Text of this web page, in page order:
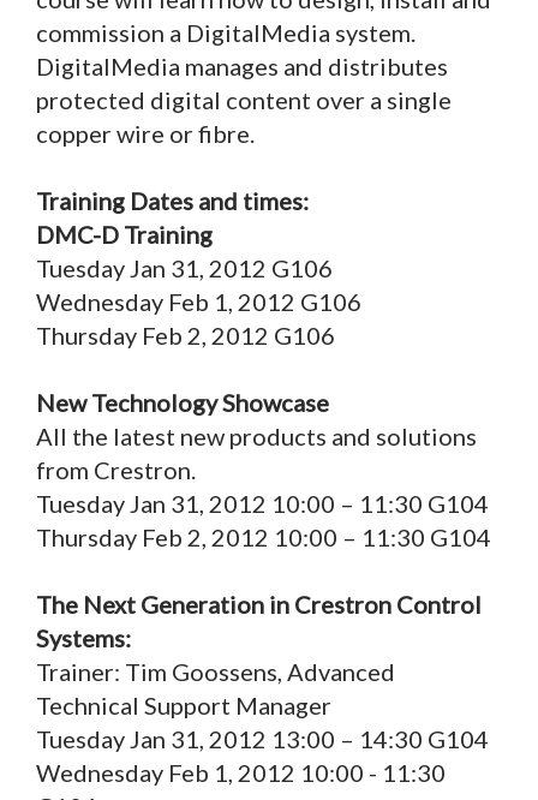
commission a DigitalMedia system.
DigitalMedia manages and distributes
protected digital content over a single
copper wire or fibre.
Training Dates and times:
DMC-D Training
Tuesday Jan 31, 2012 G106
Wednesday Feb 1, 2012 G106
Thursday Feb 2, 2012 G106
New Technology Showcase
All the latest new products and solutions
from Crestron.
Tuesday Jan 31, 2012 10:00 – 11:30 G104
Thursday Feb 2, 2012 10:00 – 11:30 G104
The Next Generation in Crestron Control
Systems:
Trainer: Tim Goossens, Advanced
Technical Support Manager
Tuesday Jan 31, 2012 13:00 – 14:30 G104
Wednesday Feb 1, 2012 10:00 - 11:30